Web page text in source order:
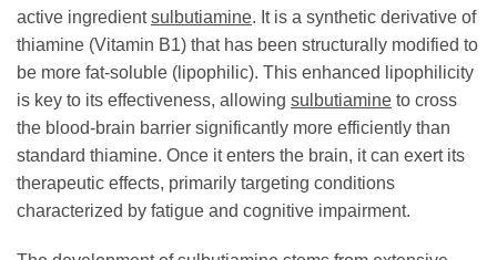
active ingredientsulbutiamine. It is a synthetic derivative of
thiamine (Vitamin B1) that has been structurally modified to
be more fat-soluble (lipophilic). This enhanced lipophilicity
is key to its effectiveness, allowing sulbutiamine to cross
the blood-brain barrier significantly more efficiently than
standard thiamine. Once it enters the brain, it can exert its
therapeutic effects, primarily targeting conditions
characterized by fatigue and cognitive impairment.